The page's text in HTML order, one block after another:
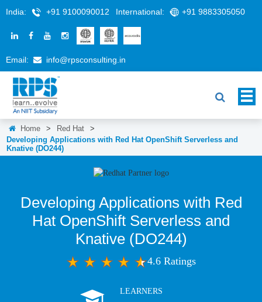
India: +91 9100090012 International: +91 9883305050
Email: info@rpsconsulting.in
Home > Red Hat
>
Developing Applications with Red Hat OpenShift Serverless and
Knative (DO244)
Developing Applications with Red
Hat OpenShift Serverless and
Knative (DO244)
4.6 Ratings
LEARNERS